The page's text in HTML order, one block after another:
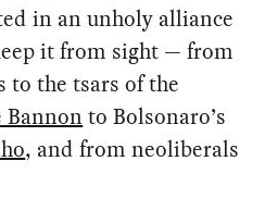
in an unholy alliance
it from sight — from
to the tsars of the
Bannon to Bolsonaro’s
, and from neoliberals